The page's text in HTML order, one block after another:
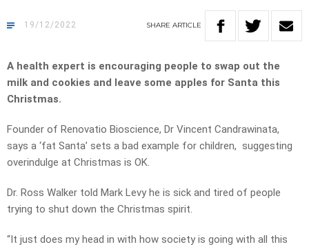
19/12/2022 SHARE ARTICLE
A health expert is encouraging people to swap out the
milk and cookies and leave some apples for Santa this
Christmas.
Founder of Renovatio Bioscience, Dr Vincent Candrawinata,
says a ‘fat Santa’ sets a bad example for children, suggesting
overindulge at Christmas is OK.
Dr. Ross Walker told Mark Levy he is sick and tired of people
trying to shut down the Christmas spirit.
“It just does my head in with how society is going with all this